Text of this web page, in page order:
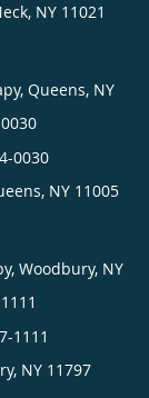
, NY 11021
Queens, NY
0030
, NY 11005
Woodbury, NY
1111
, NY 11797